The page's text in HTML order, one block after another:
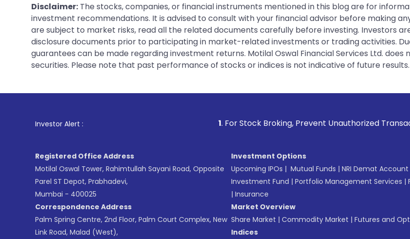
Disclaimer: The stocks, companies, or financial instruments mentioned in this blog are for
investment recommendations. It is advised to consult with your financial advisor before making
are subject to market risks, read all the related documents carefully before investing. Investors
disclosure documents prior to participating in market-related investments or trading activities.
guarantees can be made regarding investment returns. Motilal Oswal Financial Services Ltd.
securities. Please note that past performance of stocks or indices is not indicative of future results.
Investor Alert : . For Stock Broking, Prevent Unauthorized Transactions in
Registered Office Address
Motilal Oswal Tower, Rahimtullah Sayani Road, Opposite
Parel ST Depot, Prabhadevi,
Mumbai - 400025
Correspondence Address
Palm Spring Centre, 2nd Floor, Palm Court Complex, New
Link Road, Malad (West),
Investment Options
Upcoming IPOs | Mutual Funds | NRI Demat Account
Investment Fund | Portfolio Management Services |
| Insurance
Market Overview
Share Market | Commodity Market | Futures and
Indices